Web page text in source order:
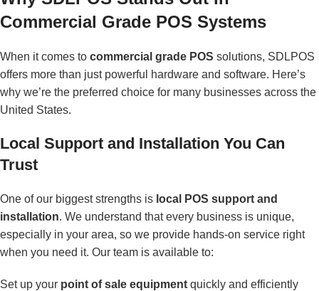
Commercial Grade POS Systems
When it comes to commercial grade POS solutions, SDLPOS
offers more than just powerful hardware and software. Here’s
why we’re the preferred choice for many businesses across the
United States.
Local Support and Installation You Can
Trust
One of our biggest strengths is local POS support and
installation. We understand that every business is unique,
especially in your area, so we provide hands-on service right
when you need it. Our team is available to:
Set up your point of sale equipment quickly and efficiently